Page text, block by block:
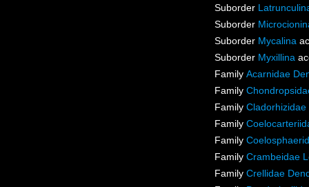
Suborder
Suborder
Suborder Mycalina
Suborder Myxillina
Family Acarnidae
Family
Family Cladorhizidae
Family
Family
Family Crambeidae
Family Crellidae